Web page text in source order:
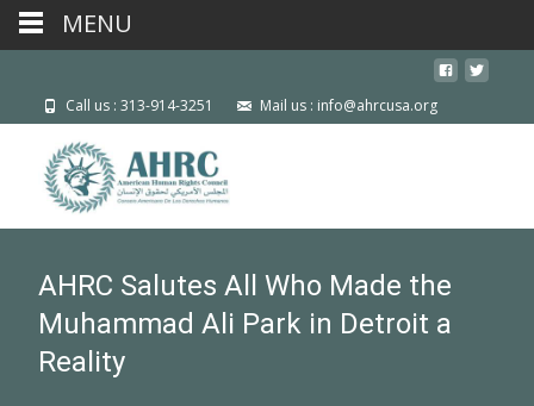
Call us : 313-914-3251 Mail us : info@ahrcusa.org
AHRC Salutes All Who Made the
Muhammad Ali Park in Detroit a
Reality
MENU